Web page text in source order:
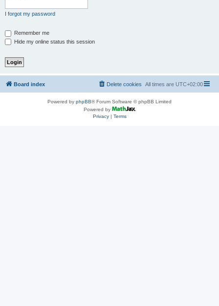
I forgot my password
Remember me
Hide my online status this session
Board index All times are UTC+02:00
Delete cookies
Powered by phpBB® Forum Software © phpBB Limited
Powered by
Privacy| Terms